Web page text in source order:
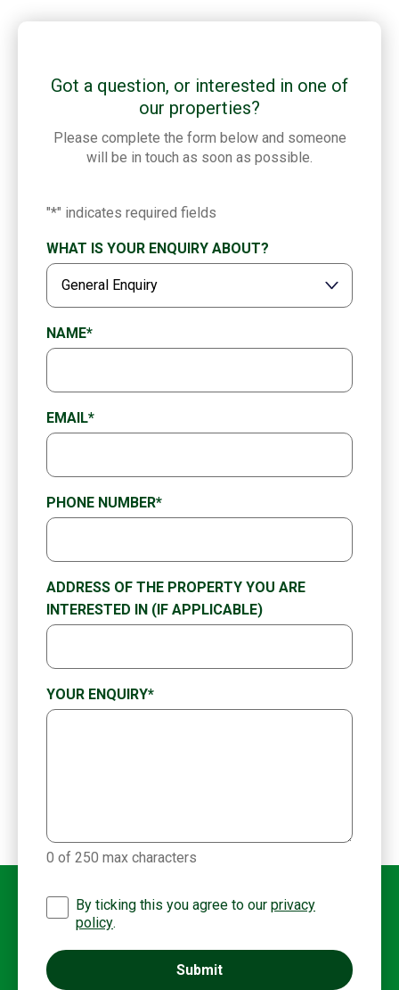
Got a question, or interested in one of
our properties?
Please complete the form below and someone
will be in touch as soon as possible.
"*" indicates required fields
WHAT IS YOUR ENQUIRY ABOUT?
NAME*
EMAIL*
PHONE NUMBER*
ADDRESS OF THE PROPERTY YOU ARE
INTERESTED IN (IF APPLICABLE)
YOUR ENQUIRY*
0 of 250 max characters
By ticking this you agree to our privacy
policy.